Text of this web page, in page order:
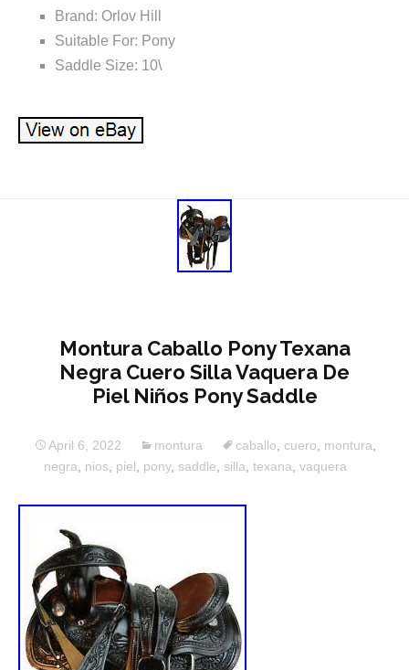
Brand: Orlov Hill
Suitable For: Pony
Saddle Size: 10\
Montura Caballo Pony Texana
Negra Cuero Silla Vaquera De
Piel Niños Pony Saddle
April 6, 2022 montura caballo cuero montura
negra
nios piel pony, saddle silla texana vaquera